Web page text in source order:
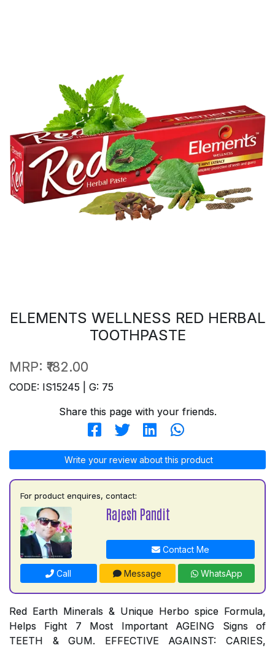
ELEMENTS WELLNESS RED HERBAL
TOOTHPASTE
MRP: ₹182.00
CODE: IS15245 | G: 75
Share this page with your friends.
Write your review about this product
For product enquires, contact:
Rajesh Pandit
Contact Me
Call Message WhatsApp
Red Earth Minerals & Unique Herbo spice Formula,
Helps Fight 7 Most Important AGEING Signs of
TEETH & GUM. EFFECTIVE AGAINST: CARIES,